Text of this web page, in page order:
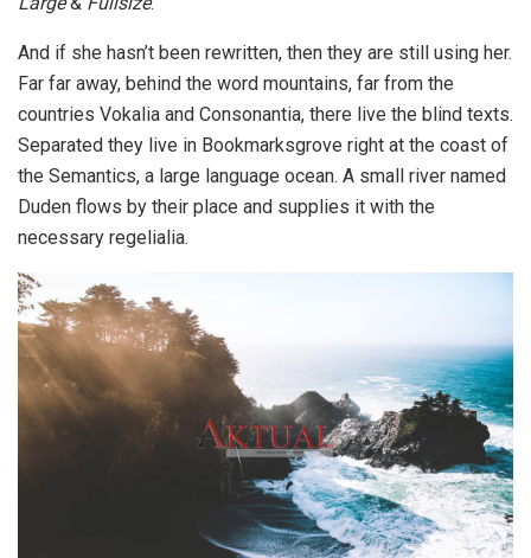
And if she hasn’t been rewritten, then they are still using her.
Far far away, behind the word mountains, far from the
countries Vokalia and Consonantia, there live the blind texts.
Separated they live in Bookmarksgrove right at the coast of
the Semantics, a large language ocean. A small river named
Duden flows by their place and supplies it with the
necessary regelialia.